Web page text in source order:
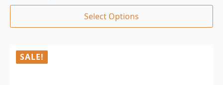
Select Options
SALE!